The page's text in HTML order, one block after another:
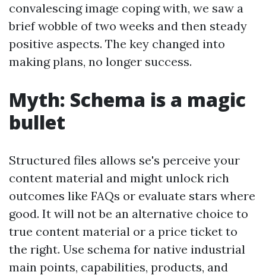
convalescing image coping with, we saw a
brief wobble of two weeks and then steady
positive aspects. The key changed into
making plans, no longer success.
Myth: Schema is a magic
bullet
Structured files allows se's perceive your
content material and might unlock rich
outcomes like FAQs or evaluate stars where
good. It will not be an alternative choice to
true content material or a price ticket to
the right. Use schema for native industrial
main points, capabilities, products, and